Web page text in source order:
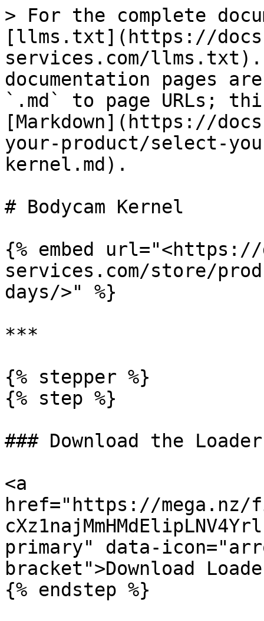
> For the complete
[llms.txt](https://
services.com/llms.txt).
documentation pages
`.md` to page URLs;
[Markdown](https://
your-product/select-
kernel.md).
# Bodycam Kernel
{% embed url="<https://
services.com/store/
days/>" %}
***
{% stepper %}
{% step %}
### Download the Loader
<a
href="https://mega.nz/
primary" data-
bracket">Download
{% endstep %}